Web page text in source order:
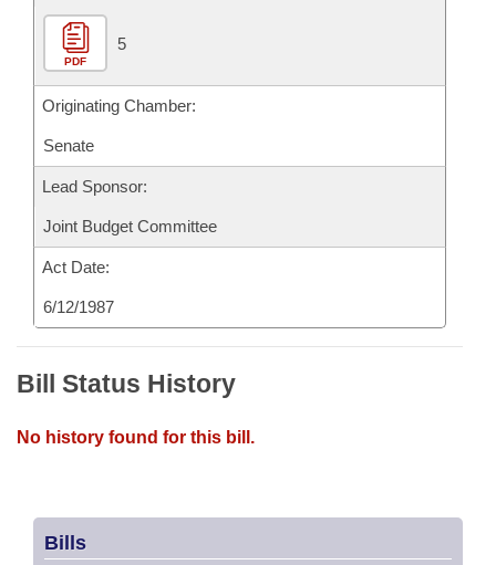
PDF
5
Originating Chamber:
Senate
Lead Sponsor:
Joint Budget Committee
Act Date:
6/12/1987
Bill Status History
No history found for this bill.
Bills